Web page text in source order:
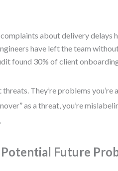
about delivery delays
have left the team
found 30% of client
threats. They’re problems
as a threat, you’re
Potential Future